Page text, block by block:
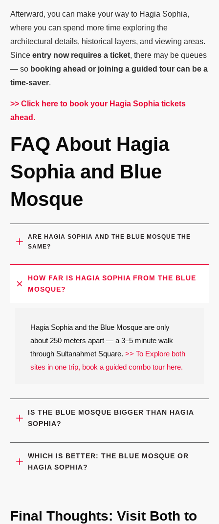
Afterward, you can make your way to Hagia Sophia,
where you can spend more time exploring the
architectural details, historical layers, and viewing areas.
Since entry now requires a ticket, there may be queues
— so booking ahead or joining a guided tour can be a
time-saver.
>> Click here to book your Hagia Sophia tickets
ahead.
FAQ About Hagia
Sophia and Blue
Mosque
ARE HAGIA SOPHIA AND THE BLUE MOSQUE THE
SAME?
HOW FAR IS HAGIA SOPHIA FROM THE BLUE
MOSQUE?
Hagia Sophia and the Blue Mosque are only
about 250 meters apart — a 3–5 minute walk
through Sultanahmet Square. >> To Explore both
sites in one trip, book a guided combo tour here.
IS THE BLUE MOSQUE BIGGER THAN HAGIA
SOPHIA?
WHICH IS BETTER: THE BLUE MOSQUE OR
HAGIA SOPHIA?
Final Thoughts: Visit Both to